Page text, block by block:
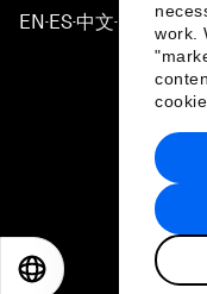
work.
EN ▪ ES▪中文▪ 日本語
Privacy
2026